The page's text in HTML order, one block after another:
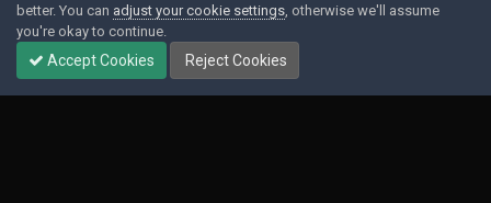
post with your account.
Add a comment...
better. You can adjust your cookie settings , otherwise we'll assume
you're okay to continue.
Accept Cookies Reject Cookies